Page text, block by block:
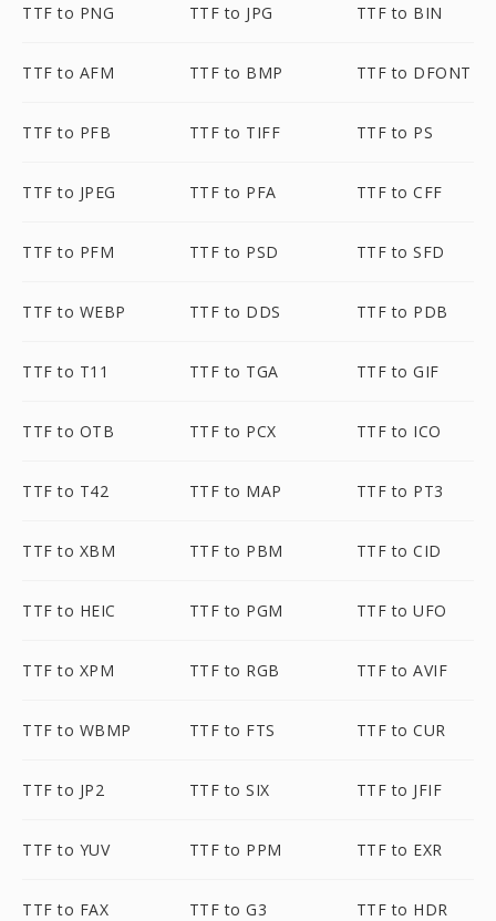
TTF to PNG TTF to JPG TTF to BIN
TTF to AFM TTF to BMP TTF to DFONT
TTF to PFB TTF to TIFF TTF to PS
TTF to JPEG TTF to PFA TTF to CFF
TTF to PFM TTF to PSD TTF to SFD
TTF to WEBP TTF to DDS TTF to PDB
TTF to T11 TTF to TGA TTF to GIF
TTF to OTB TTF to PCX TTF to ICO
TTF to T42 TTF to MAP TTF to PT3
TTF to XBM TTF to PBM TTF to CID
TTF to HEIC TTF to PGM TTF to UFO
TTF to XPM TTF to RGB TTF to AVIF
TTF to WBMP TTF to FTS TTF to CUR
TTF to JP2 TTF to SIX TTF to JFIF
TTF to YUV TTF to PPM TTF to EXR
TTF to FAX TTF to G3 TTF to HDR